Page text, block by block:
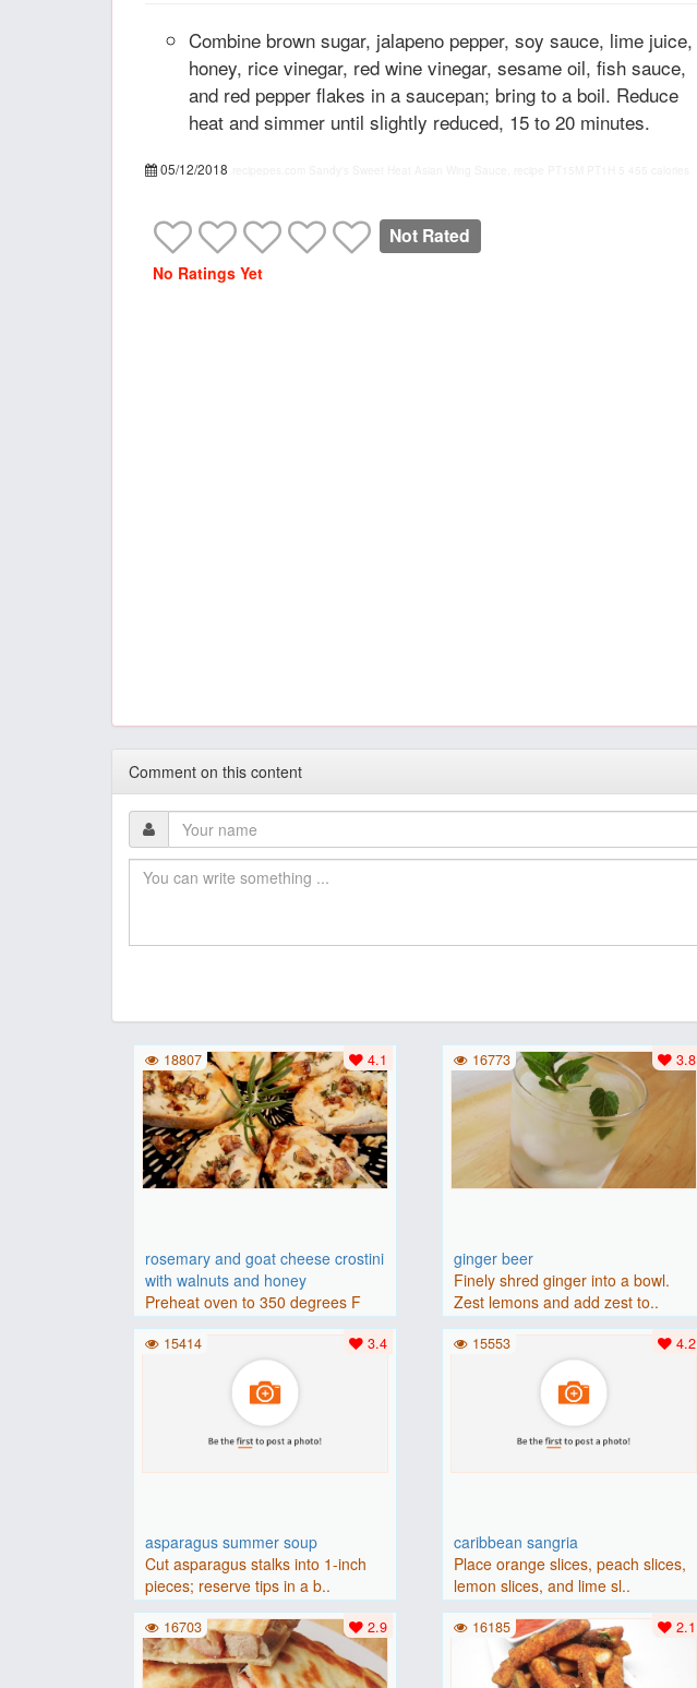
Combine brown sugar, jalapeno pepper, soy sauce, lime juice,
honey, rice vinegar, red wine vinegar, sesame oil, fish sauce,
and red pepper flakes in a saucepan; bring to a boil. Reduce
heat and simmer until slightly reduced, 15 to 20 minutes.
05/12/2018
Not Rated
No Ratings Yet
Comment on this content
rosemary and goat cheese crostini
with walnuts and honey
Preheat oven to 350 degrees F
(175 degrees C).Place baguette..
4.1
18807
ginger beer
Finely shred ginger into a bowl.
Zest lemons and add zest to..
3.8
16773
asparagus summer soup
Cut asparagus stalks into 1-inch
pieces; reserve tips in a b..
3.4
15414
caribbean sangria
Place orange slices, peach slices,
lemon slices, and lime sl..
4.2
15553
2.9
16703 2.1
16185